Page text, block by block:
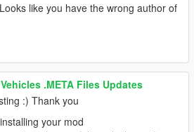
Looks like you have the wrong author of
Vehicles .META Files Updates
:) Thank you
your mod